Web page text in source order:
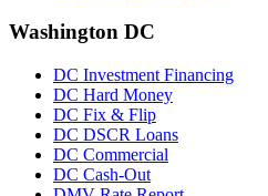
Washington DC
DC Investment Financing
DC Hard Money
DC Fix & Flip
DC DSCR Loans
DC Commercial
DC Cash-Out